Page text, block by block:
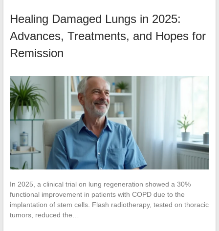
Healing Damaged Lungs in 2025:
Advances, Treatments, and Hopes for
Remission
In 2025, a clinical trial on lung regeneration showed a 30%
functional improvement in patients with COPD due to the
implantation of stem cells. Flash radiotherapy, tested on thoracic
tumors, reduced the…